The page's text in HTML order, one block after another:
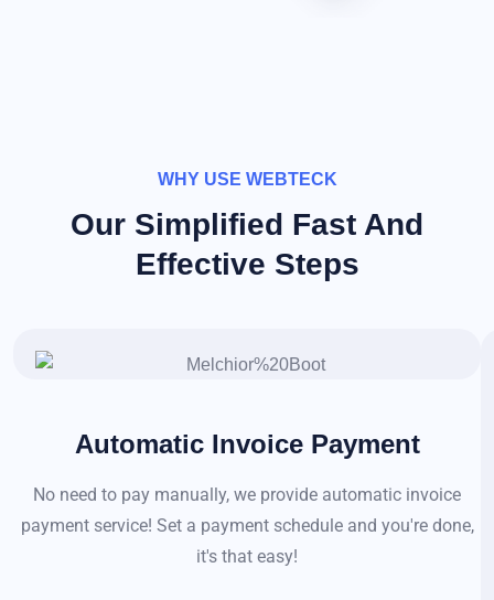
WHY USE WEBTECK
Our Simplified Fast And
Effective Steps
Automatic Invoice Payment
No need to pay manually, we provide automatic invoice
payment service! Set a payment schedule and you're done,
it's that easy!